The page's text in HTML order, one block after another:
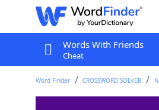
Words With Friends
Cheat
Word Finder CROSSWORD SOLVER